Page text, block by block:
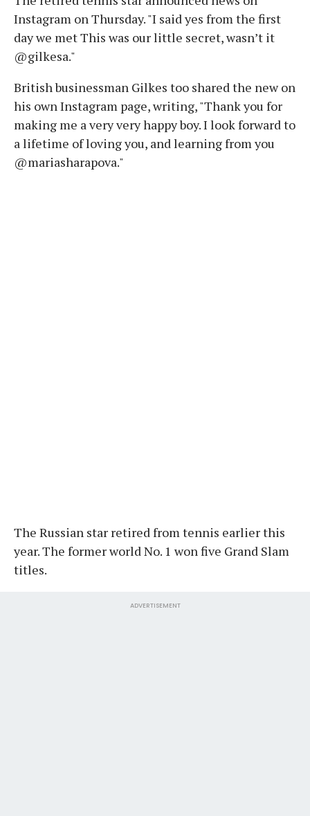
Instagram on Thursday. "I said yes from the first
day we met This was our little secret, wasn’t it
@gilkesa."
British businessman Gilkes too shared the new on
his own Instagram page, writing, "Thank you for
making me a very very happy boy. I look forward to
a lifetime of loving you, and learning from you
@mariasharapova."
The Russian star retired from tennis earlier this
year. The former world No. 1 won five Grand Slam
titles.
ADVERTISEMENT